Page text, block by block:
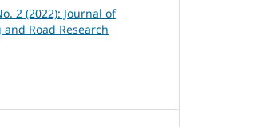
2 (2022): Journal of
Road Research